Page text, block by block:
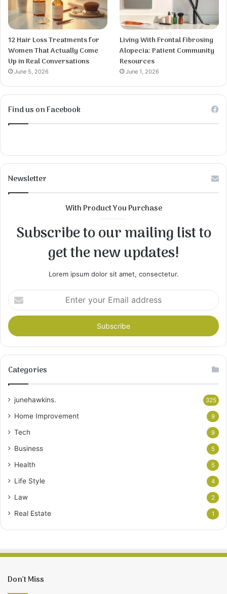
12 Hair Loss Treatments for
Women That Actually Come
Up in Real Conversations
June 5, 2026
Living With Frontal Fibrosing
Alopecia: Patient Community
Resources
June 1, 2026
Find us on Facebook
Newsletter
With Product You Purchase
Subscribe to our mailing list to
get the new updates!
Lorem ipsum dolor sit amet, consectetur.
Enter
your
Email
address
Categories
junehawkins. 325
Home Improvement 9
Tech 9
Business 5
Health 5
Life Style 4
Law 2
Real Estate 1
Don’t Miss